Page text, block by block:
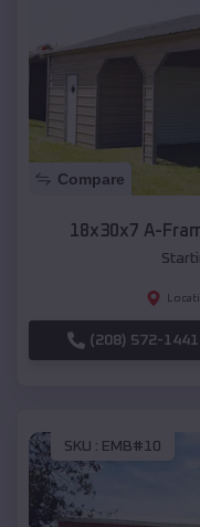
Compare
18x30x7 A-
(208) 572-1441
SKU : EMB#10